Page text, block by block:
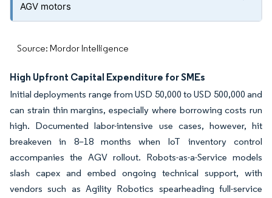
AGV motors
Source: Mordor Intelligence
High Upfront Capital Expenditure for SMEs
Initial deployments range from USD 50,000 to USD 500,000 and
can strain thin margins, especially where borrowing costs run
high. Documented labor-intensive use cases, however, hit
breakeven in 8–18 months when IoT inventory control
accompanies the AGV rollout. Robots-as-a-Service models
slash capex and embed ongoing technical support, with
vendors such as Agility Robotics spearheading full-service